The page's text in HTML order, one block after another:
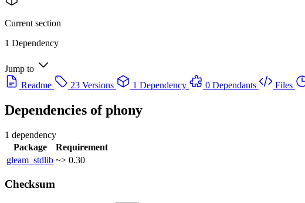
Current section
1 Dependency
Jump to
Readme
23 Versions 1 Dependency 0 Dependants Files
Dependencies ofphony
1 dependency
Package
Requirement
gleam_stdlib ~> 0.30
Checksum